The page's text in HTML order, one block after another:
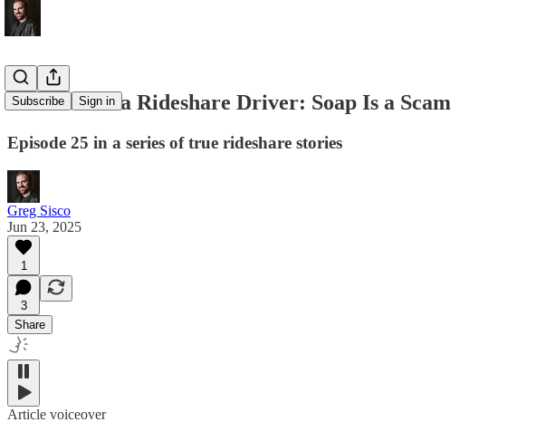
Subscribe Sign in
Memoirs of a Rideshare Driver: Soap Is a Scam
Episode 25 in a series of true rideshare stories
Greg Sisco
Jun 23, 2025
1
3
Share
Article voiceover